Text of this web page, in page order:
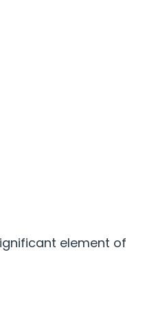
element of